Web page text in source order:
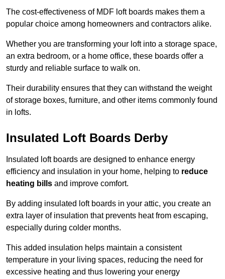
The cost-effectiveness of MDF loft boards makes them a
popular choice among homeowners and contractors alike.
Whether you are transforming your loft into a storage space,
an extra bedroom, or a home office, these boards offer a
sturdy and reliable surface to walk on.
Their durability ensures that they can withstand the weight
of storage boxes, furniture, and other items commonly found
in lofts.
Insulated Loft Boards Derby
Insulated loft boards are designed to enhance energy
efficiency and insulation in your home, helping to reduce
heating bills and improve comfort.
By adding insulated loft boards in your attic, you create an
extra layer of insulation that prevents heat from escaping,
especially during colder months.
This added insulation helps maintain a consistent
temperature in your living spaces, reducing the need for
excessive heating and thus lowering your energy